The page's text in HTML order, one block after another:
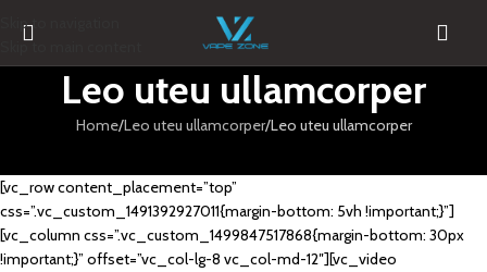
Skip to navigation
Skip to main content
Leo uteu ullamcorper
Home Leo uteu ullamcorper Leo uteu ullamcorper
[vc_row content_placement=”top”
css=”.vc_custom_1491392927011{margin-bottom: 5vh !important;}”]
[vc_column css=”.vc_custom_1499847517868{margin-bottom: 30px
!important;}” offset=”vc_col-lg-8 vc_col-md-12″][vc_video